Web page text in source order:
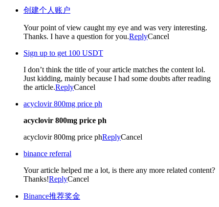
创建个人账户
Your point of view caught my eye and was very interesting.
Thanks. I have a question for you.ReplyCancel
Sign up to get 100 USDT
I don’t think the title of your article matches the content lol.
Just kidding, mainly because I had some doubts after reading
the article.ReplyCancel
acyclovir 800mg price ph
acyclovir 800mg price ph
acyclovir 800mg price phReplyCancel
binance referral
Your article helped me a lot, is there any more related content?
Thanks!ReplyCancel
Binance推荐奖金